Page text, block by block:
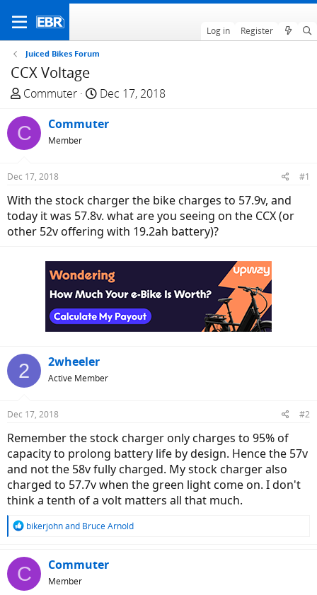
Log in Register
Juiced Bikes Forum
CCX Voltage
T
r
e
a
d
t
a
r
Commuter
S
a
t
e
Dec 17, 2018
C Commuter
Member
Dec 17, 2018 #1
With the stock charger the bike charges to 57.9v, and
today it was 57.8v. what are you seeing on the CCX (or
other 52v offering with 19.2ah battery)?
2 2wheeler
Active Member
Dec 17, 2018 #2
Remember the stock charger only charges to 95% of
capacity to prolong battery life by design. Hence the 57v
and not the 58v fully charged. My stock charger also
charged to 57.7v when the green light come on. I don't
think a tenth of a volt matters all that much.
R
c
t
bikerjohnand Bruce Arnold
C Commuter
Member